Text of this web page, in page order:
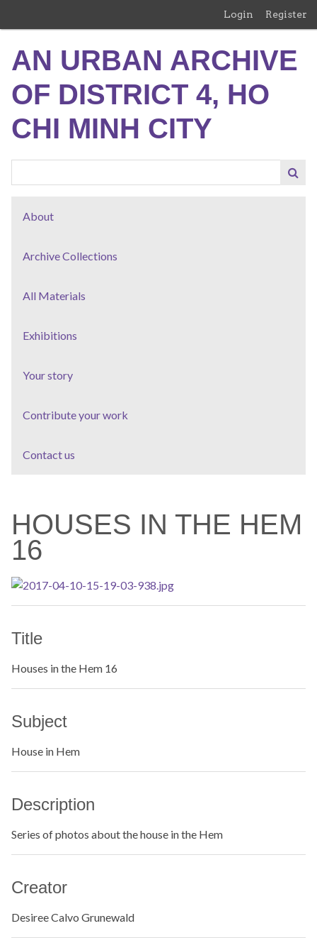
content
Login Register
AN URBAN ARCHIVE
OF DISTRICT 4, HO
CHI MINH CITY
About
Archive Collections
All Materials
Exhibitions
Your story
Contribute your work
Contact us
HOUSES IN THE HEM
16
Title
Houses in the Hem 16
Subject
House in Hem
Description
Series of photos about the house in the Hem
Creator
Desiree Calvo Grunewald